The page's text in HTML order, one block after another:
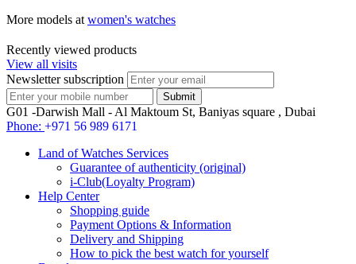
More models at women's watches
Recently viewed products
View all visits
Newsletter subscription
G01 -Darwish Mall - Al Maktoum St, Baniyas square , Dubai
Phone: +971 56 989 6171
Land of Watches Services
Guarantee of authenticity (original)
i-Club(Loyalty Program)
Help Center
Shopping guide
Payment Options & Information
Delivery and Shipping
How to pick the best watch for yourself